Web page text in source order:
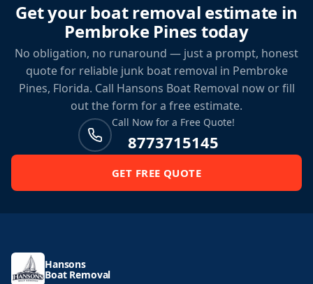
Get your boat removal estimate in
Pembroke Pines today
No obligation, no runaround — just a prompt, honest
quote for reliable junk boat removal in Pembroke
Pines, Florida. Call Hansons Boat Removal now or fill
out the form for a free estimate.
Call Now for a Free Quote!
8773715145
GET FREE QUOTE
Hansons
Boat Removal